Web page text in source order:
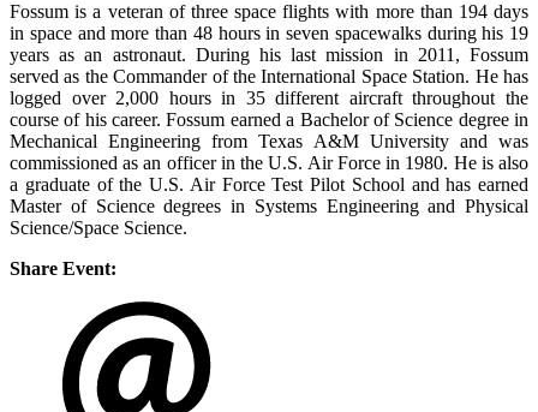
Fossum is a veteran of three space flights with more than 194 days
in space and more than 48 hours in seven spacewalks during his 19
years as an astronaut. During his last mission in 2011, Fossum
served as the Commander of the International Space Station. He has
logged over 2,000 hours in 35 different aircraft throughout the
course of his career. Fossum earned a Bachelor of Science degree in
Mechanical Engineering from Texas A&M University and was
commissioned as an officer in the U.S. Air Force in 1980. He is also
a graduate of the U.S. Air Force Test Pilot School and has earned
Master of Science degrees in Systems Engineering and Physical
Science/Space Science.
Share Event: